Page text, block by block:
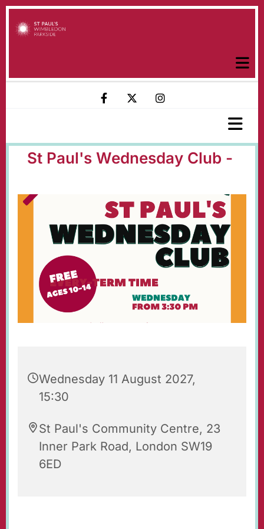
St Paul's Wednesday Club -
Wednesday 11 August 2027,
15:30
St Paul's Community Centre, 23
Inner Park Road, London SW19
6ED